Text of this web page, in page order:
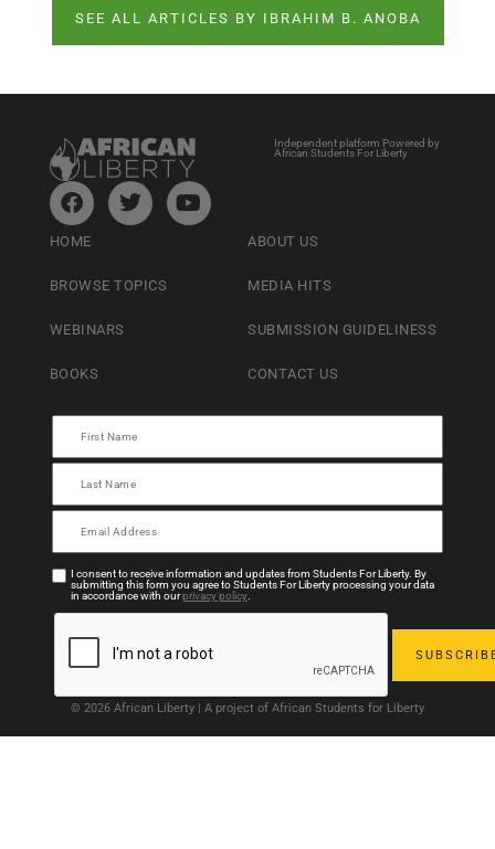
SEE ALL ARTICLES BY IBRAHIM B. ANOBA
Independent platform Powered by
African Students For Liberty
HOME
BROWSE TOPICS
WEBINARS
BOOKS
ABOUT US
MEDIA HITS
SUBMISSION GUIDELINESS
CONTACT US
I consent to receive information and updates from Students For Liberty. By
submitting this form you agree to Students For Liberty processing your data
in accordance with ourprivacy policy.
© 2026 African Liberty | A project of African Students for Liberty